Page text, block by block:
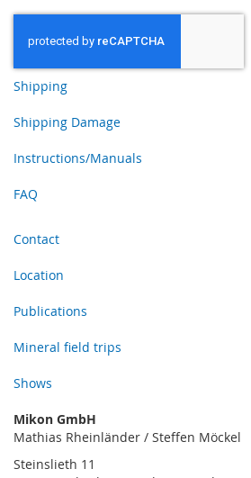
Shipping
Shipping Damage
Instructions/Manuals
FAQ
Contact
Location
Publications
Mineral field trips
Shows
Mikon GmbH
Mathias Rheinländer / Steffen Möckel
Steinslieth 11